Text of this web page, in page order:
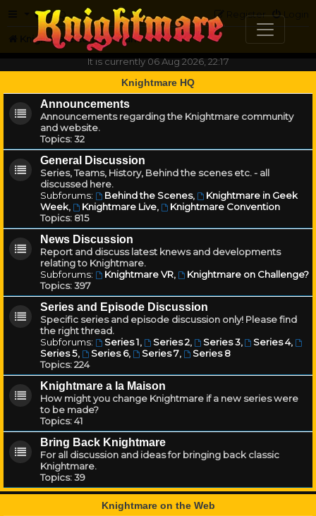
FAQ Login
Register
Knightmare.com
Forum
It is currently 06 Aug 2026, 22:17
Knightmare HQ
Announcements
Announcements regarding the Knightmare community
and website.
Topics:32
General Discussion
Series, Teams, History, Behind the scenes etc. - all
discussed here.
Subforums:
Behind the Scenes,
Knightmare in Geek
Week, Knightmare Live,
Knightmare Convention
Topics: 815
News Discussion
Report and discuss latest knews and developments
relating to Knightmare.
Subforums:
Knightmare VR,
Knightmare on Challenge?
Topics:397
Series and Episode Discussion
Specific series and episode discussion only! Please find
the right thread.
Subforums:
Series 1, Series 2, Series 3, Series 4,
Series 5, Series 6, Series 7,
Series 8
Topics:224
Knightmare a la Maison
How might you change Knightmare if a new series were
to be made?
Topics:41
Bring Back Knightmare
For all discussion and ideas for bringing back classic
Knightmare.
Topics:39
Knightmare on the Web